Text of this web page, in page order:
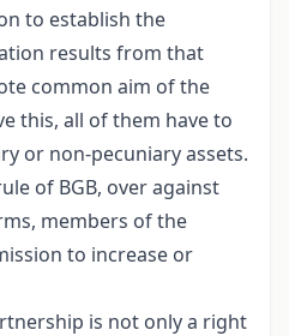
to establish the
results from that
common aim of the
this, all of them have to
or non-pecuniary assets.
of BGB, over against
members of the
to increase or
is not only a right